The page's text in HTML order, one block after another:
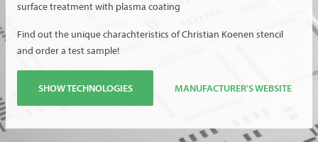
surface treatment with plasma coating
Find out the unique charachteristics of Christian Koenen stencil
and order a test sample!
SHOW TECHNOLOGIES MANUFACTURER'S WEBSITE